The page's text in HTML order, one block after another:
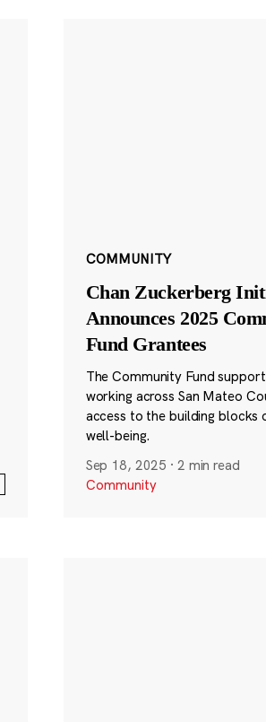
COMMUNITY
Chan Zuckerberg
Announces 2025
Fund Grantees
The Community Fund
working across San Mateo
access to the building blocks
well-being.
Sep 18, 2025 · 2 min read
Community